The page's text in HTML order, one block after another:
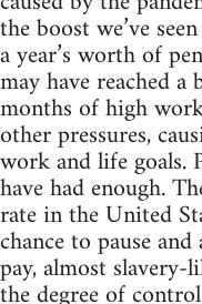
the boost we’ve
a year’s worth of
may have reached
months of high
other pressures,
work and life goals.
have had enough.
rate in the United
chance to pause
pay, almost